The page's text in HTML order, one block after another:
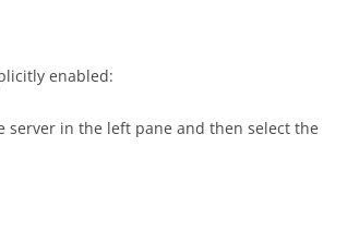
enabled:
server in the left pane and then select the